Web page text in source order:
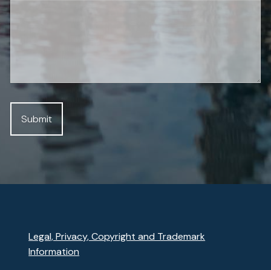
Legal, Privacy, Copyright and Trademark
Information